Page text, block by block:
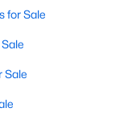
for Sale
Sale